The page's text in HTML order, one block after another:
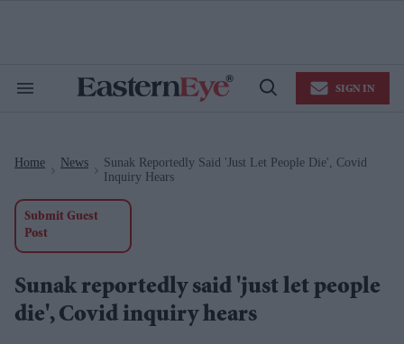
Search
Open
SIGN IN
Home News
Sunak Reportedly Said 'just Let People Die', Covid
Inquiry Hears
Submit Guest
Post
Sunak reportedly said 'just let people
die', Covid inquiry hears